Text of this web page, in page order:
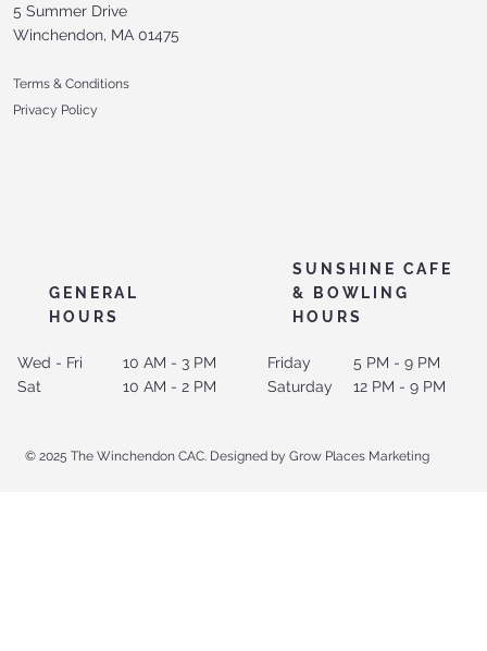
SUNSHINE CAFE
& BOWLING
HOURS
GENERAL
HOURS
5 PM - 9 PM
12 PM - 9 PM
Friday
Saturday
10 AM - 3 PM
10 AM - 2 PM
5 Summer Drive
Winchendon, MA 01475
Terms & Conditions
Privacy Policy
Wed - Fri
Sat
© 2025 The Winchendon CAC. Designed by Grow Places Marketing